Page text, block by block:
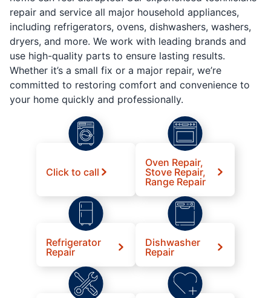
repair and service all major household appliances,
including refrigerators, ovens, dishwashers, washers,
dryers, and more. We work with leading brands and
use high-quality parts to ensure lasting results.
Whether it’s a small fix or a major repair, we’re
committed to restoring comfort and convenience to
your home quickly and professionally.
Click to call
Oven Repair,
Stove Repair,
Range Repair
Refrigerator
Repair
Dishwasher
Repair